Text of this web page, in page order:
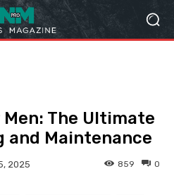
The Ultimate
and Maintenance
2025 0
859